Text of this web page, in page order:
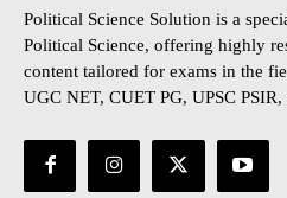
Political Science Solution is a
Political Science, offering highly
content tailored for exams in the
UGC NET, CUET PG, UPSC PSIR,